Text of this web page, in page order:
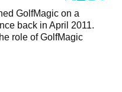
GolfMagic on a
back in April 2011.
role of GolfMagic